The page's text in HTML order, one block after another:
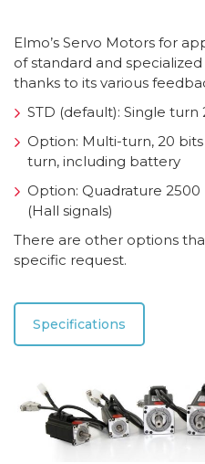
Elmo’s Servo Motors for
of standard and
thanks to its various
STD (default): Single
Option: Multi-turn, 20
turn, including battery
Option: Quadrature
(Hall signals)
There are other options
specific request.
Specifications